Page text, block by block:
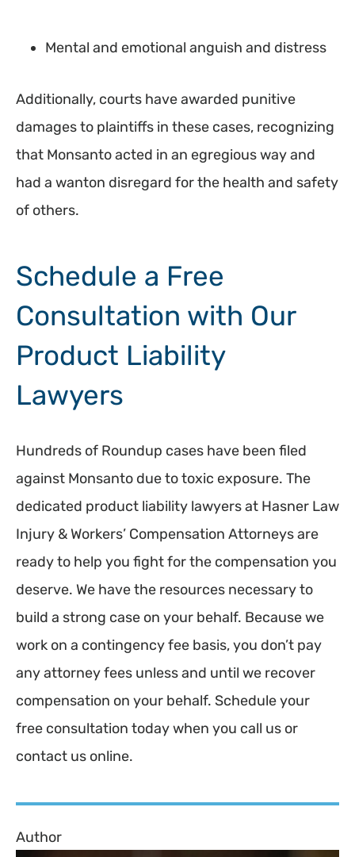
Mental and emotional anguish and distress
Additionally, courts have awarded punitive
damages to plaintiffs in these cases, recognizing
that Monsanto acted in an egregious way and
had a wanton disregard for the health and safety
of others.
Schedule a Free
Consultation with Our
Product Liability
Lawyers
Hundreds of Roundup cases have been filed
against Monsanto due to toxic exposure. The
dedicated product liability lawyers at Hasner Law
Injury & Workers’ Compensation Attorneys are
ready to help you fight for the compensation you
deserve. We have the resources necessary to
build a strong case on your behalf. Because we
work on a contingency fee basis, you don’t pay
any attorney fees unless and until we recover
compensation on your behalf. Schedule your
free consultation today when you call us or
contact us online.
Author